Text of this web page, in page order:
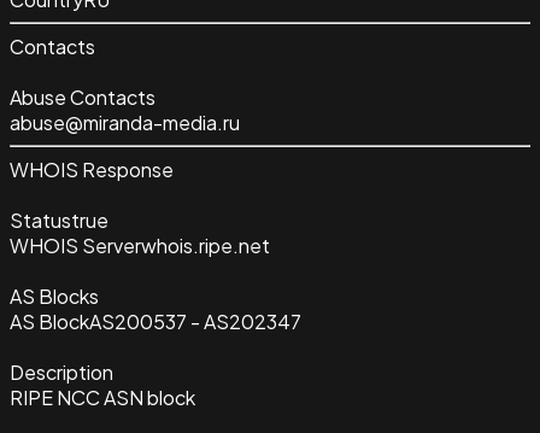
Contacts
Abuse Contacts
abuse@miranda-media.ru
WHOIS Response
Statustrue
WHOIS Serverwhois.ripe.net
AS Blocks
AS BlockAS200537 - AS202347
Description
RIPE NCC ASN block